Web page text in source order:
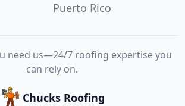
Puerto Rico
need us—24/7 roofing expertise you
can rely on.
Chucks Roofing